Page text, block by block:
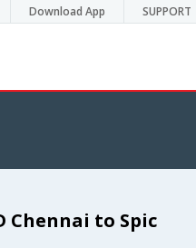
Download App SUPPORT
Chennai to Spic